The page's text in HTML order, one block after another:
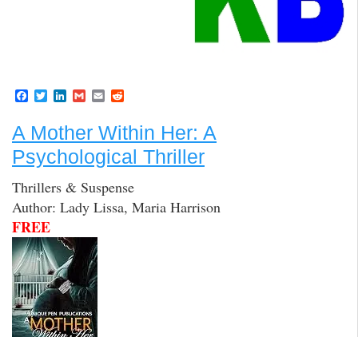
F
b
o
o
k
T
w
t
t
e
r
L
k
e
d
I
n
G
m
i
l
E
m
i
l
d
i
t
A Mother Within Her: A
Psychological Thriller
Thrillers & Suspense
Author: Lady Lissa, Maria Harrison
FREE